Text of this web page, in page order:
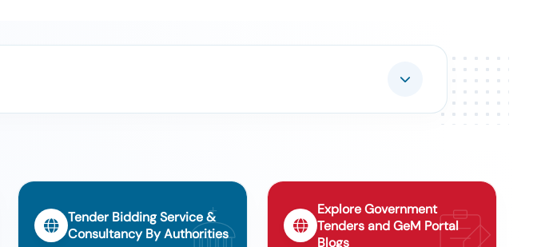
Tender Bidding Service &
Consultancy By Authorities
Explore Government
Tenders and GeM Portal
Blogs